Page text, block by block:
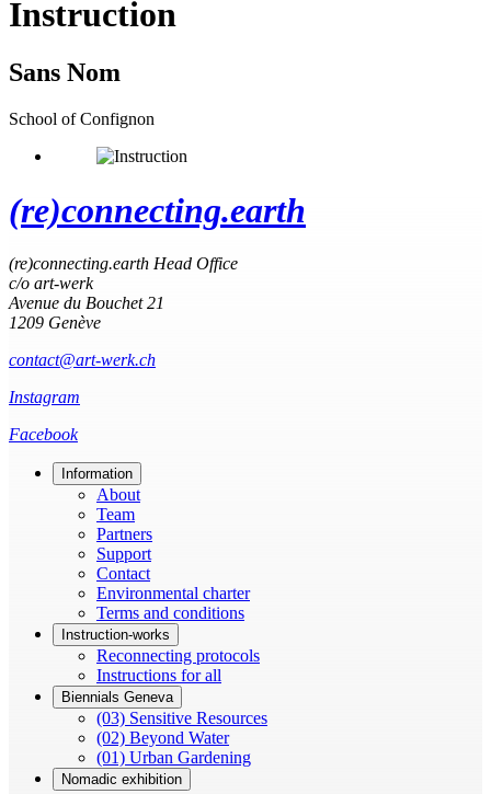
Instruction
Sans Nom
School of Confignon
(re)connecting.earth
(re)connecting.earth Head Office
c/o art-werk
Avenue du Bouchet 21
1209 Genève
contact@art-werk.ch
Instagram
Facebook
Information
About
Team
Partners
Support
Contact
Environmental charter
Terms and conditions
Instruction-works
Reconnecting protocols
Instructions for all
Biennials Geneva
(03) Sensitive Resources
(02) Beyond Water
(01) Urban Gardening
Nomadic exhibition